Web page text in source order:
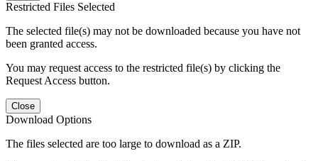
Restricted Files Selected
The selected file(s) may not be downloaded because you have not
been granted access.
You may request access to the restricted file(s) by clicking the
Request Access button.
Close
Download Options
The files selected are too large to download as a ZIP.